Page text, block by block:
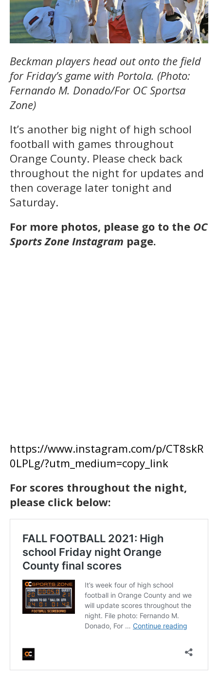
Beckman players head out onto the field
for Friday’s game with Portola. (Photo:
Fernando M. Donado/For OC Sportsa
Zone)
It’s another big night of high school
football with games throughout
Orange County. Please check back
throughout the night for updates and
then coverage later tonight and
Saturday.
For more photos, please go to the OC
Sports Zone Instagram page.
https://www.instagram.com/p/CT8skR
0LPLg/?utm_medium=copy_link
For scores throughout the night,
please click below: